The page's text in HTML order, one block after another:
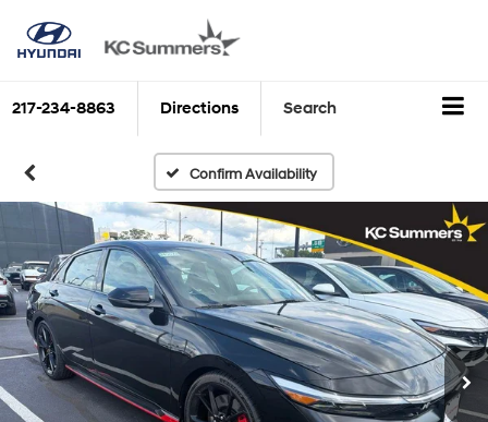
217-234-8863 Directions Search
Confirm Availability